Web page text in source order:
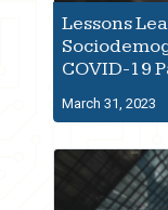
Lessons
COVID-19
March 31, 2023